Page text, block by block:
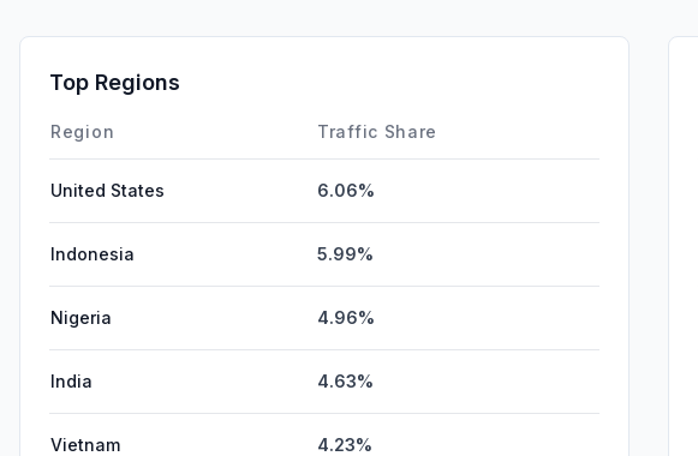
Top Regions
Region Traffic Share
United States 6.06%
Indonesia 5.99%
Nigeria 4.96%
India 4.63%
Vietnam 4.23%